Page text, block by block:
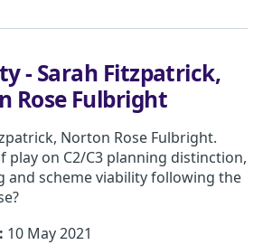
- Sarah Fitzpatrick,
Rose Fulbright
Norton Rose Fulbright.
play on C2/C3 planning distinction,
and scheme viability following the
10 May 2021